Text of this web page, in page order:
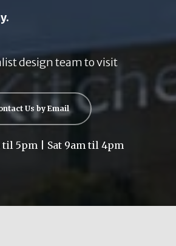
design team to visit
Us by Email
5pm | Sat 9am til 4pm